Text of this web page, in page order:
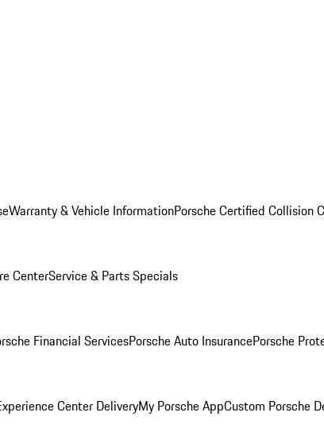
Warranty & Vehicle InformationPorsche Certified Collision
CenterService & Parts Specials
Financial ServicesPorsche Auto InsurancePorsche
Center DeliveryMy Porsche AppCustom Porsche